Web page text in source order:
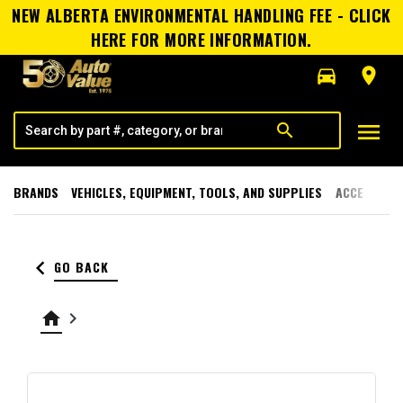
NEW ALBERTA ENVIRONMENTAL HANDLING FEE - CLICK
HERE FOR MORE INFORMATION.
directions_car
room
search menu
BRANDS VEHICLES, EQUIPMENT, TOOLS, AND SUPPLIES
keyboard_arrow_left GO BACK
home keyboard_arrow_right